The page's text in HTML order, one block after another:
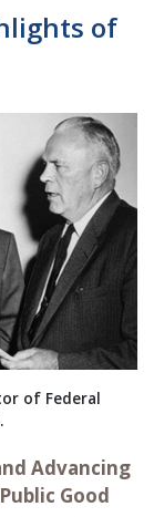
of
of Federal
Advancing
Good